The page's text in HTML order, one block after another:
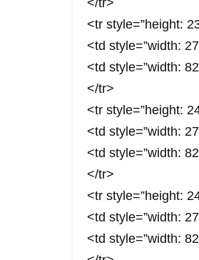
</tr>
<tr style=”height:
<td style=”width:
<td style=”width:
</tr>
<tr style=”height:
<td style=”width:
<td style=”width:
</tr>
<tr style=”height:
<td style=”width:
<td style=”width: